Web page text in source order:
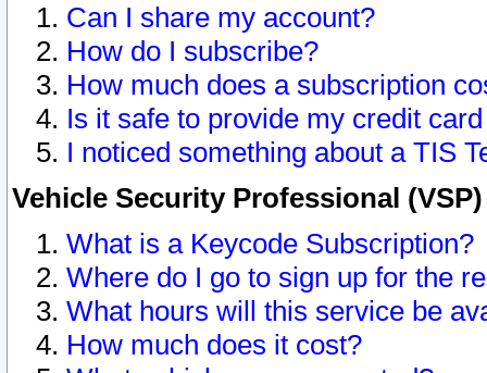
Can I share my account?
How do I subscribe?
How much does a subscription
Is it safe to provide my credit
I noticed something about a TIS
Vehicle Security Professional
What is a Keycode Subscription?
Where do I go to sign up for the
What hours will this service be
How much does it cost?